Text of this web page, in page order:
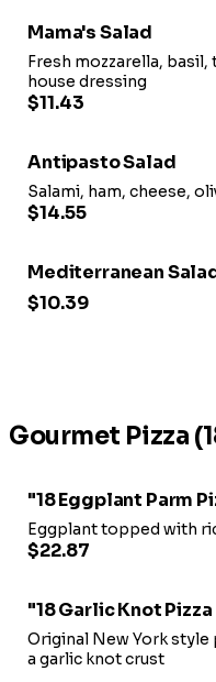
Mama's Salad
Fresh mozzarella,
house dressing
$11.43
Antipasto Salad
Salami, ham, cheese,
$14.55
Mediterranean
$10.39
Gourmet Pizza
"18 Eggplant Parm
Eggplant topped with
$22.87
"18 Garlic Knot Pizza
Original New York style
a garlic knot crust